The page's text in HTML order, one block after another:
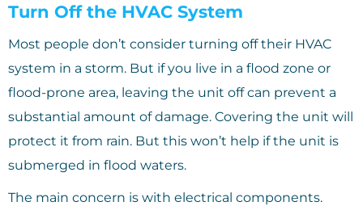
Turn Off the HVAC System
Most people don’t consider turning off their HVAC
system in a storm. But if you live in a flood zone or
flood-prone area, leaving the unit off can prevent a
substantial amount of damage. Covering the unit will
protect it from rain. But this won’t help if the unit is
submerged in flood waters.
The main concern is with electrical components.